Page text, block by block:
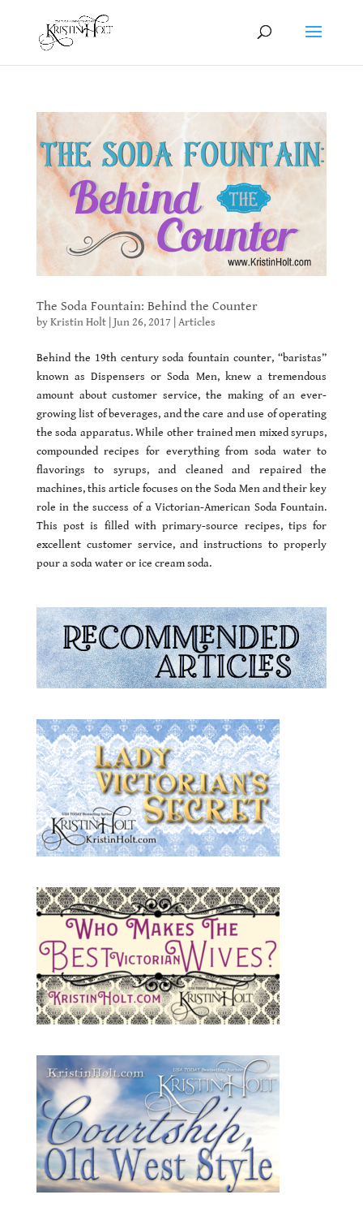
The Soda Fountain: Behind the Counter
byKristin Holt| Jun 26, 2017 Articles
Behind the 19th century soda fountain counter, “baristas”
known as Dispensers or Soda Men, knew a tremendous
amount about customer service, the making of an ever-
growing list of beverages, and the care and use of operating
the soda apparatus. While other trained men mixed syrups,
compounded recipes for everything from soda water to
flavorings to syrups, and cleaned and repaired the
machines, this article focuses on the Soda Men and their key
role in the success of a Victorian-American Soda Fountain.
This post is filled with primary-source recipes, tips for
excellent customer service, and instructions to properly
pour a soda water or ice cream soda.